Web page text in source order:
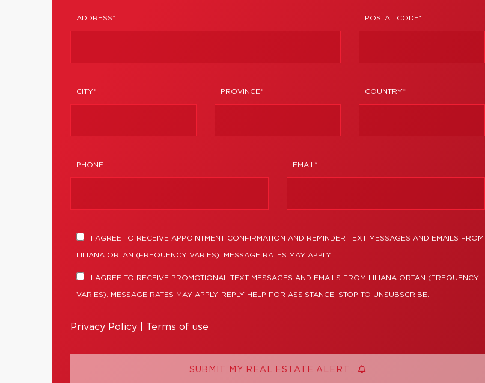
ADDRESS* POSTAL CODE*
CITY* PROVINCE* COUNTRY*
PHONE EMAIL*
I AGREE TO RECEIVE APPOINTMENT CONFIRMATION AND REMINDER TEXT MESSAGES AND EMAILS FROM
LILIANA ORTAN (FREQUENCY VARIES). MESSAGE RATES MAY APPLY.
I AGREE TO RECEIVE PROMOTIONAL TEXT MESSAGES AND EMAILS FROM LILIANA ORTAN (FREQUENCY
VARIES). MESSAGE RATES MAY APPLY. REPLY HELP FOR ASSISTANCE, STOP TO UNSUBSCRIBE.
Privacy Policy Terms of use
SUBMIT MY REAL ESTATE ALERT